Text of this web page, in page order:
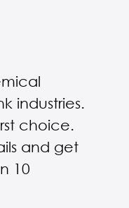
industries.
choice.
and get
10